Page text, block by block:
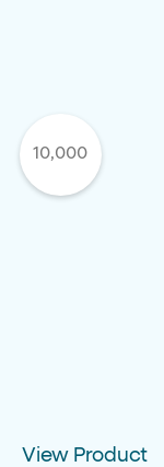
10,000
View Product